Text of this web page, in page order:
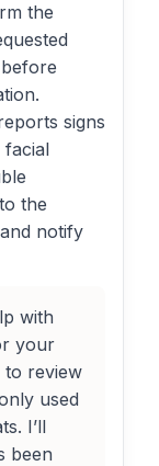
the
signs
facial
the
notify
with
your
to review
used
I’ll
been